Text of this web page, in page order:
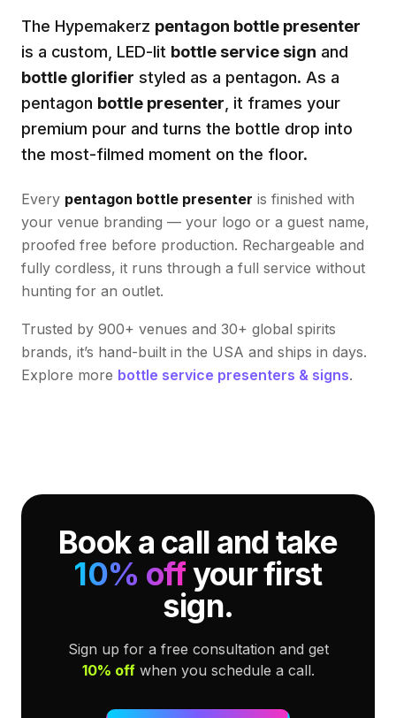
The Hypemakerz pentagon bottle presenter
is a custom, LED-lit bottle service sign and
bottle glorifier styled as a pentagon. As a
pentagon bottle presenter, it frames your
premium pour and turns the bottle drop into
the most-filmed moment on the floor.
Every pentagon bottle presenter is finished with
your venue branding — your logo or a guest name,
proofed free before production. Rechargeable and
fully cordless, it runs through a full service without
hunting for an outlet.
Trusted by 900+ venues and 30+ global spirits
brands, it’s hand-built in the USA and ships in days.
Explore more bottle service presenters & signs.
Book a call and take
10% offyour first
sign.
Sign up for a free consultation and get
10% offwhen you schedule a call.